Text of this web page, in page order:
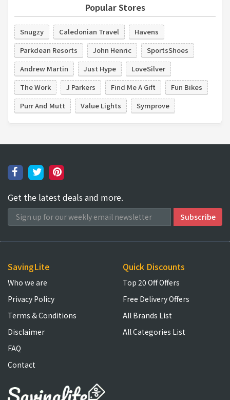
Popular Stores
Snugzy Caledonian Travel
Havens
Parkdean Resorts
John Henric
SportsShoes
Andrew Martin
Just Hype
LoveSilver
The Work
J Parkers Find Me A Gift
Fun Bikes
Purr And Mutt
Value Lights Symprove
Get the latest deals and more.
SavingLite
Who we are
Privacy Policy
Terms & Conditions
Disclaimer
FAQ
Contact
Quick Discounts
Top 20 Off Offers
Free Delivery Offers
All Brands List
All Categories List